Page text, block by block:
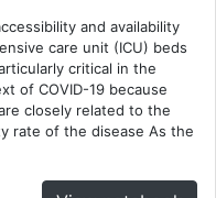
and availability
care unit (ICU) beds
critical in the
of COVID-19 because
closely related to the
rate of the disease As the